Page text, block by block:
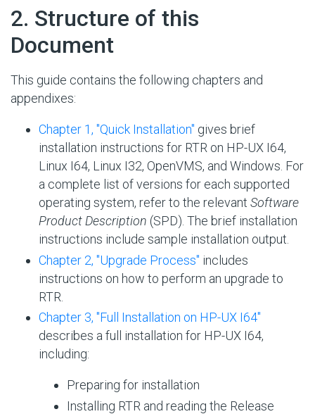
2. Structure of this
Document
This guide contains the following chapters and
appendixes:
Chapter 1, "Quick Installation" gives brief
installation instructions for RTR on HP-UX I64,
Linux I64, Linux I32, OpenVMS, and Windows. For
a complete list of versions for each supported
operating system, refer to the relevant Software
Product Description (SPD). The brief installation
instructions include sample installation output.
Chapter 2, "Upgrade Process" includes
instructions on how to perform an upgrade to
RTR.
Chapter 3, "Full Installation on HP- UX I64"
describes a full installation for HP-UX I64,
including:
Preparing for installation
Installing RTR and reading the Release